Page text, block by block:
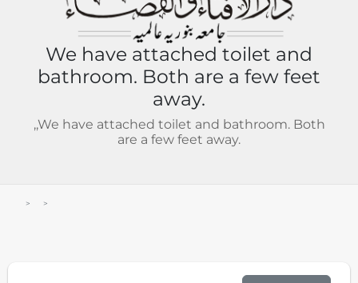
We have attached toilet and
bathroom. Both are a few feet
away.
,,We have attached toilet and bathroom. Both
are a few feet away.